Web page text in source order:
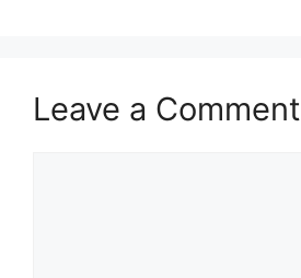
Leave a Comment